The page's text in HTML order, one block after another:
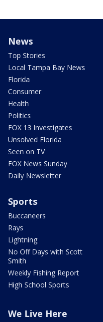
News
Top Stories
Local Tampa Bay News
Florida
Consumer
Health
Politics
FOX 13 Investigates
Unsolved Florida
Seen on TV
FOX News Sunday
Daily Newsletter
Sports
Buccaneers
Rays
Lightning
No Off Days with Scott
Smith
Weekly Fishing Report
High School Sports
We Live Here